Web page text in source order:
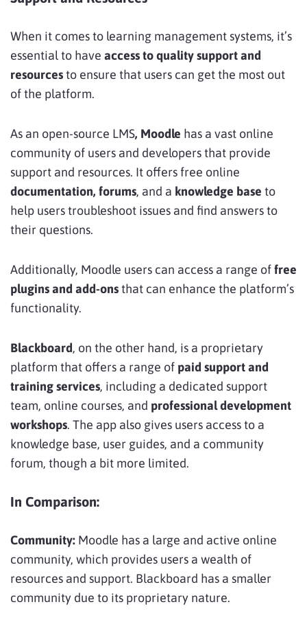
When it comes to learning management systems, it’s
essential to have access to quality support and
resourcesto ensure that users can get the most out
of the platform.
As an open-source LMS, Moodle has a vast online
community of users and developers that provide
support and resources. It offers free online
documentation, forums, and a knowledge base to
help users troubleshoot issues and find answers to
their questions.
Additionally, Moodle users can access a range offree
plugins and add-onsthat can enhance the platform’s
functionality.
Blackboard, on the other hand, is a proprietary
platform that offers a range of paid support and
training services, including a dedicated support
team, online courses, and professional development
workshops. The app also gives users access to a
knowledge base, user guides, and a community
forum, though a bit more limited.
In Comparison:
Community: Moodle has a large and active online
community, which provides users a wealth of
resources and support. Blackboard has a smaller
community due to its proprietary nature.